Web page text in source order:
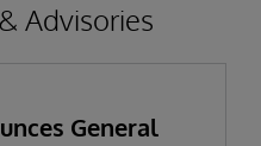
Advisories
General